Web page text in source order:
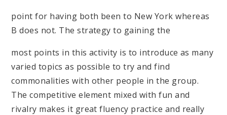
point for having both been to New York whereas
B does not. The strategy to gaining the
most points in this activity is to introduce as many
varied topics as possible to try and find
commonalities with other people in the group.
The competitive element mixed with fun and
rivalry makes it great fluency practice and really